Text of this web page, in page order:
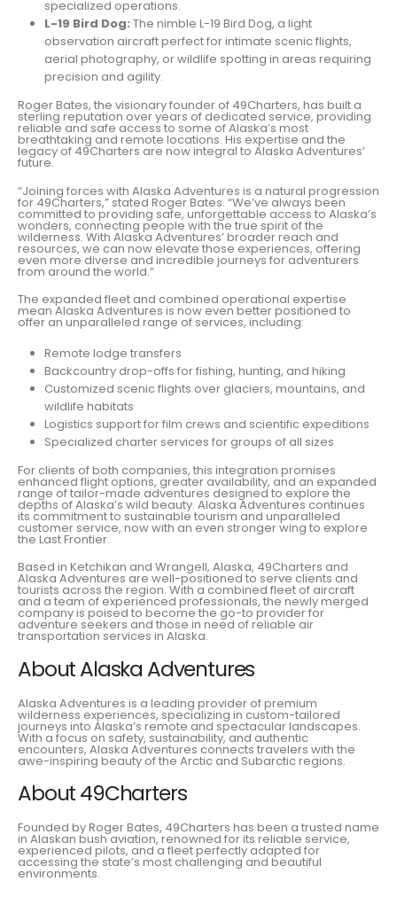
specialized operations.
L-19 Bird Dog: The nimble L-19 Bird Dog, a light
observation aircraft perfect for intimate scenic flights,
aerial photography, or wildlife spotting in areas requiring
precision and agility.
Roger Bates, the visionary founder of 49Charters, has built a
sterling reputation over years of dedicated service, providing
reliable and safe access to some of Alaska’s most
breathtaking and remote locations. His expertise and the
legacy of 49Charters are now integral to Alaska Adventures’
future.
“Joining forces with Alaska Adventures is a natural progression
for 49Charters,” stated Roger Bates. “We’ve always been
committed to providing safe, unforgettable access to Alaska’s
wonders, connecting people with the true spirit of the
wilderness. With Alaska Adventures’ broader reach and
resources, we can now elevate those experiences, offering
even more diverse and incredible journeys for adventurers
from around the world.”
The expanded fleet and combined operational expertise
mean Alaska Adventures is now even better positioned to
offer an unparalleled range of services, including:
Remote lodge transfers
Backcountry drop-offs for fishing, hunting, and hiking
Customized scenic flights over glaciers, mountains, and
wildlife habitats
Logistics support for film crews and scientific expeditions
Specialized charter services for groups of all sizes
For clients of both companies, this integration promises
enhanced flight options, greater availability, and an expanded
range of tailor-made adventures designed to explore the
depths of Alaska’s wild beauty. Alaska Adventures continues
its commitment to sustainable tourism and unparalleled
customer service, now with an even stronger wing to explore
the Last Frontier.
Based in Ketchikan and Wrangell, Alaska, 49Charters and
Alaska Adventures are well-positioned to serve clients and
tourists across the region. With a combined fleet of aircraft
and a team of experienced professionals, the newly merged
company is poised to become the go-to provider for
adventure seekers and those in need of reliable air
transportation services in Alaska.
About Alaska Adventures
Alaska Adventures is a leading provider of premium
wilderness experiences, specializing in custom-tailored
journeys into Alaska’s remote and spectacular landscapes.
With a focus on safety, sustainability, and authentic
encounters, Alaska Adventures connects travelers with the
awe-inspiring beauty of the Arctic and Subarctic regions.
About 49Charters
Founded by Roger Bates, 49Charters has been a trusted name
in Alaskan bush aviation, renowned for its reliable service,
experienced pilots, and a fleet perfectly adapted for
accessing the state’s most challenging and beautiful
environments.